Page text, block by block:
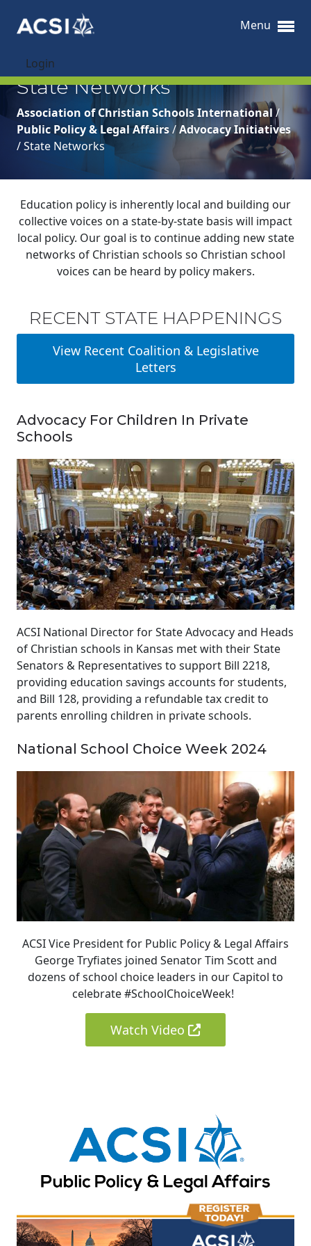
Login
Menu
State Networks
Association of Christian Schools International /
Public Policy & Legal Affairs/Advocacy Initiatives
/State Networks
Education policy is inherently local and building our
collective voices on a state-by-state basis will impact
local policy. Our goal is to continue adding new state
networks of Christian schools so Christian school
voices can be heard by policy makers.
RECENT STATE HAPPENINGS
View Recent Coalition & Legislative
Letters
Advocacy For Children In Private
Schools
ACSI National Director for State Advocacy and Heads
of Christian schools in Kansas met with their State
Senators & Representatives to support Bill 2218,
providing education savings accounts for students,
and Bill 128, providing a refundable tax credit to
parents enrolling children in private schools.
National School Choice Week 2024
ACSI Vice President for Public Policy & Legal Affairs
George Tryfiates joined Senator Tim Scott and
dozens of school choice leaders in our Capitol to
celebrate #SchoolChoiceWeek!
Watch Video